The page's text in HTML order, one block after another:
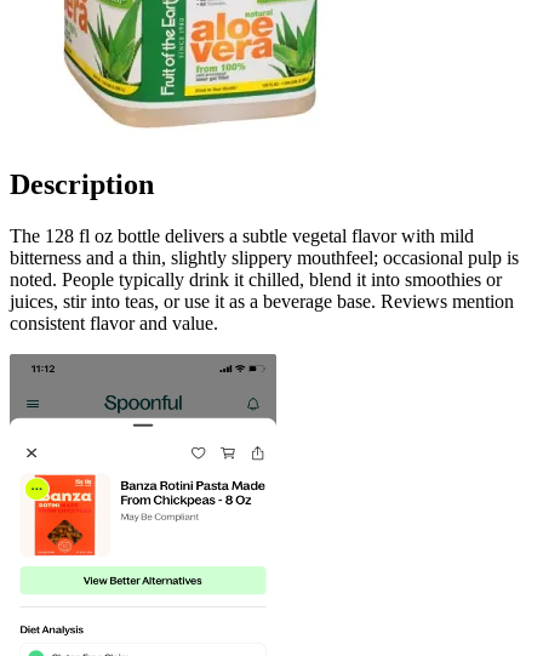
Description
The 128 fl oz bottle delivers a subtle vegetal flavor with mild
bitterness and a thin, slightly slippery mouthfeel; occasional pulp is
noted. People typically drink it chilled, blend it into smoothies or
juices, stir into teas, or use it as a beverage base. Reviews mention
consistent flavor and value.